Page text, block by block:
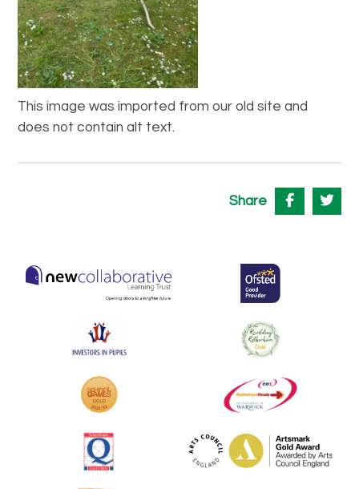
This image was imported from our old site and
does not contain alt text.
Share